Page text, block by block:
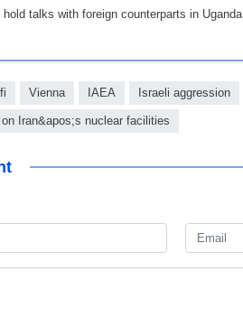
hold talks with foreign counterparts in Uganda
Vienna IAEA Israeli aggression
Iran&apos;s nuclear facilities